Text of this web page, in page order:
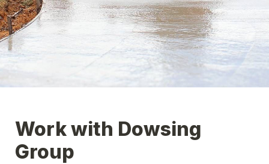
Work with Dowsing
Group